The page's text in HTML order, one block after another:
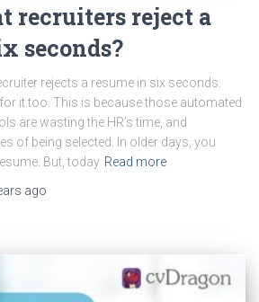
recruiters reject a
seconds?
rejects a resume in six seconds.
it too. This is because those automated
are wasting the HR’s time, and
of being selected. In older days, you
But, today Read more
ago